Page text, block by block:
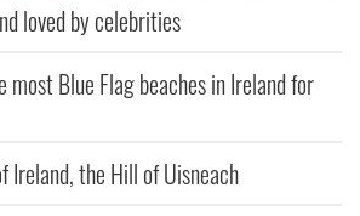
loved by celebrities
most Blue Flag beaches in Ireland for
Ireland, the Hill of Uisneach